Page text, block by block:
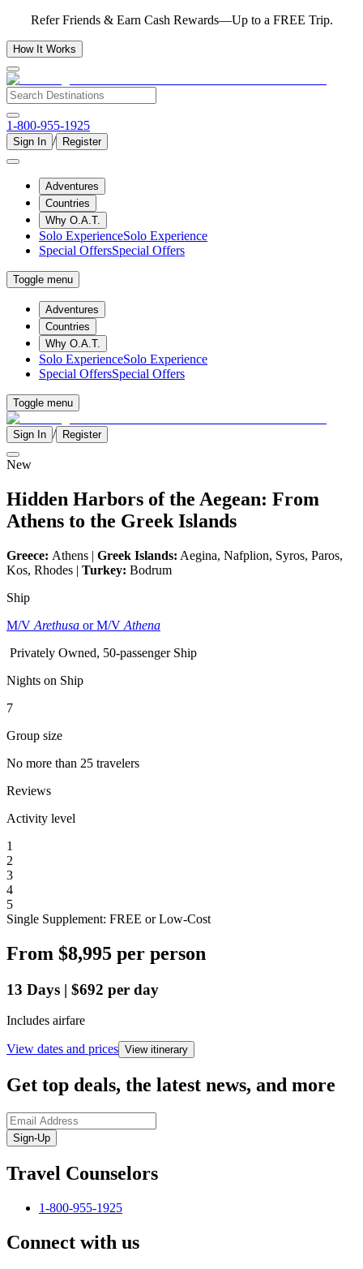
Refer Friends & Earn Cash Rewards—Up to a FREE Trip.
How It Works
1-800-955-1925
Sign In / Register
Adventures
Countries
Why O.A.T.
Solo ExperienceSolo Experience
Special OffersSpecial Offers
Toggle menu
Adventures
Countries
Why O.A.T.
Solo ExperienceSolo Experience
Special OffersSpecial Offers
Toggle menu
Sign In / Register
New
Hidden Harbors of the Aegean: From
Athens to the Greek Islands
Greece: Athens | Greek Islands: Aegina, Nafplion, Syros, Paros,
Kos, Rhodes | Turkey: Bodrum
Ship
M/V Arethusa or M/V Athena
Privately Owned, 50-passenger Ship
Nights on Ship
7
Group size
No more than 25 travelers
Reviews
Activity level
1
2
3
4
5
Single Supplement: FREE or Low-Cost
From $8,995 per person
13 Days | $692 per day
Includes airfare
View dates and prices View itinerary
Get top deals, the latest news, and more
Sign-Up
Travel Counselors
1-800-955-1925
Connect with us